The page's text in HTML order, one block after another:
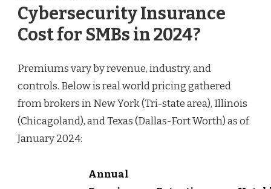
Cybersecurity Insurance
Cost for SMBs in 2024?
Premiums vary by revenue, industry, and
controls. Below is real world pricing gathered
from brokers in New York (Tri-state area), Illinois
(Chicagoland), and Texas (Dallas-Fort Worth) as of
January 2024:
Annual